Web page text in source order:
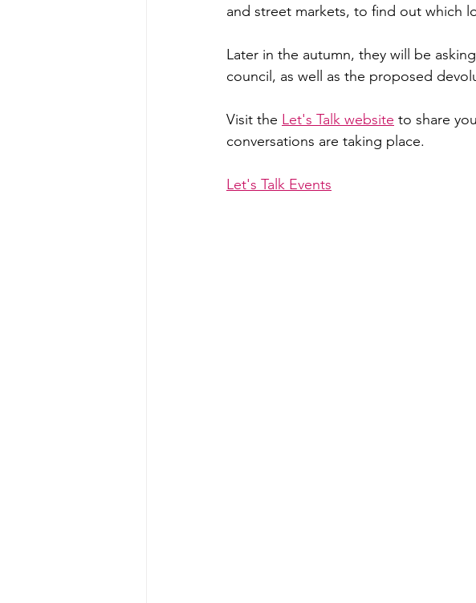
and street markets, to find out which
Later in the autumn, they will be
council, as well as the proposed
Visit the Let's Talk website to share
conversations are taking place.
Let's Talk Events